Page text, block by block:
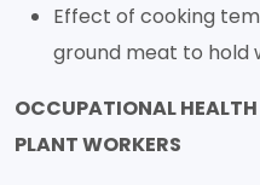
Effect of cooking
ground meat to hold
OCCUPATIONAL
PLANT WORKERS